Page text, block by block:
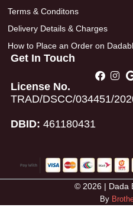
Terms & Conditons
Delivery Details & Charges
How to Place an Order on
Get In Touch
License No.
TRAD/DSCC/034451/
DBID: 461180431
© 2026 | Dada
By